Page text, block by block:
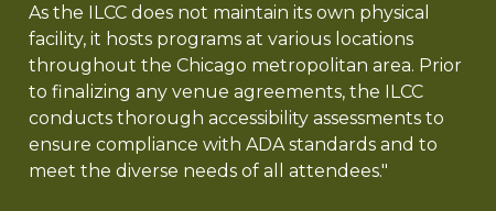
As the ILCC does not maintain its own physical
facility, it hosts programs at various locations
throughout the Chicago metropolitan area. Prior
to finalizing any venue agreements, the ILCC
conducts thorough accessibility assessments to
ensure compliance with ADA standards and to
meet the diverse needs of all attendees."